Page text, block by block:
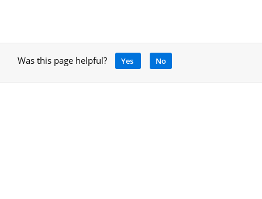
Was this page helpful? Yes No